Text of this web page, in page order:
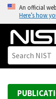
o
An official
Here’s how